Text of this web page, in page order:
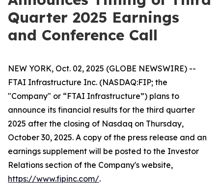
Quarter 2025 Earnings
and Conference Call
NEW YORK, Oct. 02, 2025 (GLOBE NEWSWIRE) --
FTAI Infrastructure Inc. (NASDAQ:FIP; the
"Company" or “FTAI Infrastructure”) plans to
announce its financial results for the third quarter
2025 after the closing of Nasdaq on Thursday,
October 30, 2025. A copy of the press release and an
earnings supplement will be posted to the Investor
Relations section of the Company's website,
https://www.fipinc.com/.